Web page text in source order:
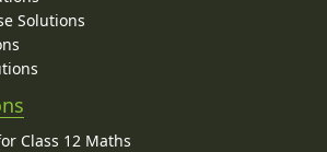
Solutions
Class 12 Maths